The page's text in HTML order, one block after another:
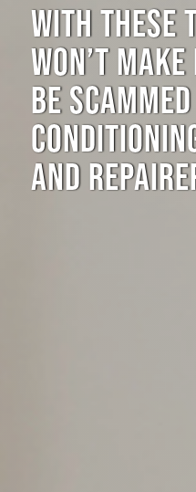
WITH THESE
WON’T
BE
AND